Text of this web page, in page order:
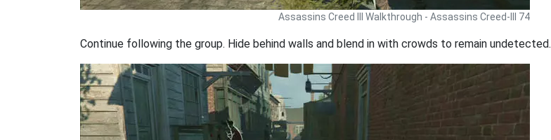
Assassins Creed III Walkthrough - Assassins Creed-III 74
Continue following the group. Hide behind walls and blend in with crowds to remain undetected.